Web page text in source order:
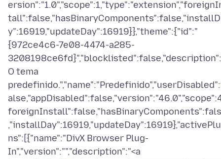
y":16919,"updateDay":16919}},"theme":{"id":"
{972ce4c6-7e08-4474-a285-
O tema
ns":[{"name":"DivX Browser Plug-
In","version":"","description":"<a